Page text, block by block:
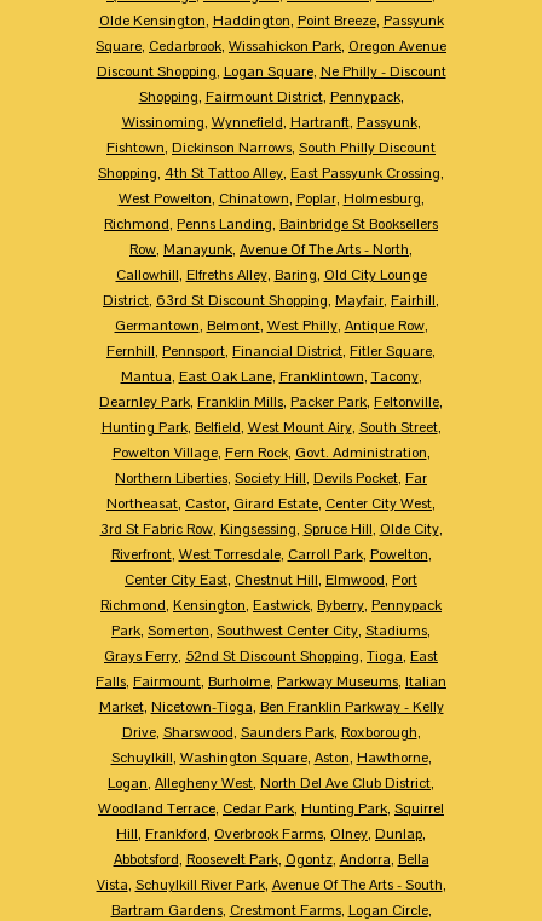
Olde Kensington, Haddington, Point Breeze, Passyunk
Square, Cedarbrook, Wissahickon Park, Oregon Avenue
Discount Shopping, Logan Square, Ne Philly - Discount
Shopping, Fairmount District, Pennypack,
Wissinoming, Wynnefield, Hartranft, Passyunk,
Fishtown, Dickinson Narrows, South Philly Discount
Shopping, 4th St Tattoo Alley, East Passyunk Crossing,
West Powelton, Chinatown, Poplar, Holmesburg,
Richmond, Penns Landing, Bainbridge St Booksellers
Row, Manayunk, Avenue Of The Arts - North,
Callowhill, Elfreths Alley, Baring, Old City Lounge
District, 63rd St Discount Shopping, Mayfair, Fairhill,
Germantown, Belmont, West Philly, Antique Row,
Fernhill, Pennsport, Financial District, Fitler Square,
Mantua, East Oak Lane, Franklintown, Tacony,
Dearnley Park, Franklin Mills, Packer Park, Feltonville,
Hunting Park, Belfield, West Mount Airy, South Street,
Powelton Village, Fern Rock, Govt. Administration,
Northern Liberties, Society Hill, Devils Pocket, Far
Northeasat, Castor, Girard Estate, Center City West,
3rd St Fabric Row, Kingsessing, Spruce Hill, Olde City,
Riverfront, West Torresdale, Carroll Park, Powelton,
Center City East, Chestnut Hill, Elmwood, Port
Richmond, Kensington, Eastwick, Byberry, Pennypack
Park, Somerton, Southwest Center City, Stadiums,
Grays Ferry, 52nd St Discount Shopping, Tioga, East
Falls, Fairmount, Burholme, Parkway Museums, Italian
Market, Nicetown-Tioga, Ben Franklin Parkway - Kelly
Drive, Sharswood, Saunders Park, Roxborough,
Schuylkill, Washington Square, Aston, Hawthorne,
Logan, Allegheny West, North Del Ave Club District,
Woodland Terrace, Cedar Park, Hunting Park, Squirrel
Hill, Frankford, Overbrook Farms, Olney, Dunlap,
Abbotsford, Roosevelt Park, Ogontz, Andorra, Bella
Vista, Schuylkill River Park, Avenue Of The Arts - South,
Bartram Gardens, Crestmont Farms, Logan Circle,